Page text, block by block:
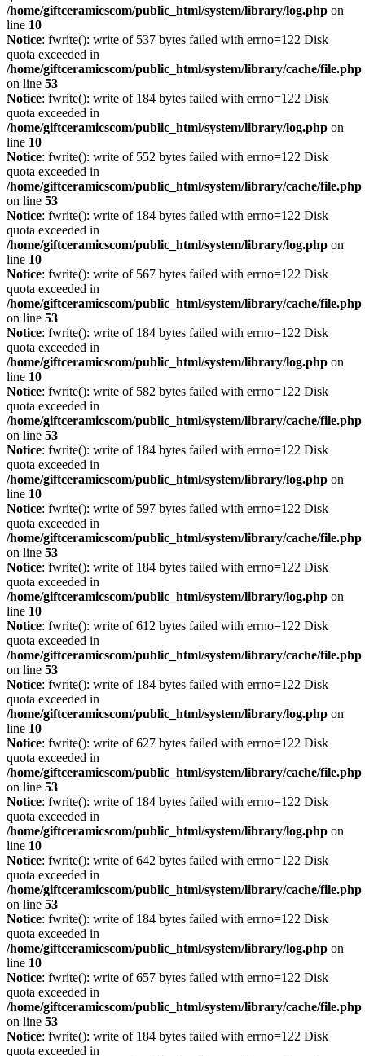
/home/giftceramicscom/public_html/system/library/log.php on
line 10
Notice: fwrite(): write of 537 bytes failed with errno=122 Disk
quota exceeded in
/home/giftceramicscom/public_html/system/library/cache/file.php
on line 53
Notice: fwrite(): write of 184 bytes failed with errno=122 Disk
quota exceeded in
/home/giftceramicscom/public_html/system/library/log.php on
line 10
Notice: fwrite(): write of 552 bytes failed with errno=122 Disk
quota exceeded in
/home/giftceramicscom/public_html/system/library/cache/file.php
on line 53
Notice: fwrite(): write of 184 bytes failed with errno=122 Disk
quota exceeded in
/home/giftceramicscom/public_html/system/library/log.php on
line 10
Notice: fwrite(): write of 567 bytes failed with errno=122 Disk
quota exceeded in
/home/giftceramicscom/public_html/system/library/cache/file.php
on line 53
Notice: fwrite(): write of 184 bytes failed with errno=122 Disk
quota exceeded in
/home/giftceramicscom/public_html/system/library/log.php on
line 10
Notice: fwrite(): write of 582 bytes failed with errno=122 Disk
quota exceeded in
/home/giftceramicscom/public_html/system/library/cache/file.php
on line 53
Notice: fwrite(): write of 184 bytes failed with errno=122 Disk
quota exceeded in
/home/giftceramicscom/public_html/system/library/log.php on
line 10
Notice: fwrite(): write of 597 bytes failed with errno=122 Disk
quota exceeded in
/home/giftceramicscom/public_html/system/library/cache/file.php
on line 53
Notice: fwrite(): write of 184 bytes failed with errno=122 Disk
quota exceeded in
/home/giftceramicscom/public_html/system/library/log.php on
line 10
Notice: fwrite(): write of 612 bytes failed with errno=122 Disk
quota exceeded in
/home/giftceramicscom/public_html/system/library/cache/file.php
on line 53
Notice: fwrite(): write of 184 bytes failed with errno=122 Disk
quota exceeded in
/home/giftceramicscom/public_html/system/library/log.php on
line 10
Notice: fwrite(): write of 627 bytes failed with errno=122 Disk
quota exceeded in
/home/giftceramicscom/public_html/system/library/cache/file.php
on line 53
Notice: fwrite(): write of 184 bytes failed with errno=122 Disk
quota exceeded in
/home/giftceramicscom/public_html/system/library/log.php on
line 10
Notice: fwrite(): write of 642 bytes failed with errno=122 Disk
quota exceeded in
/home/giftceramicscom/public_html/system/library/cache/file.php
on line 53
Notice: fwrite(): write of 184 bytes failed with errno=122 Disk
quota exceeded in
/home/giftceramicscom/public_html/system/library/log.php on
line 10
Notice: fwrite(): write of 657 bytes failed with errno=122 Disk
quota exceeded in
/home/giftceramicscom/public_html/system/library/cache/file.php
on line 53
Notice: fwrite(): write of 184 bytes failed with errno=122 Disk
quota exceeded in